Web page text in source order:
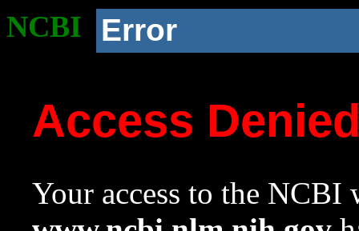
NCBI Error
Access
Your access to the NCBI